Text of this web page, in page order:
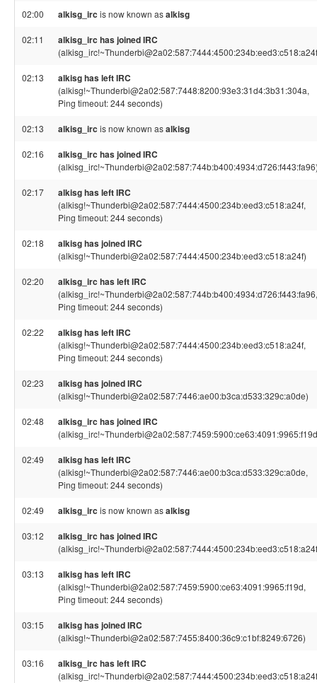
02:00 alkisg_irc is now known asalkisg
02:11 alkisg_irc has joined IRC
02:13 alkisg has left IRC
(alkisg!~Thunderbi@2a02:587:7448:8200:93e3:31d4:3b31:304a,
Ping timeout: 244 seconds)
02:13 alkisg_irc is now known asalkisg
02:16 alkisg_irc has joined IRC
02:17 alkisg has left IRC
(alkisg!~Thunderbi@2a02:587:7444:4500:234b:eed3:c518:a24f,
Ping timeout: 244 seconds)
02:18 alkisg has joined IRC
(alkisg!~Thunderbi@2a02:587:7444:4500:234b:eed3:c518:a24f)
02:20 alkisg_irc has left IRC
(alkisg_irc!~Thunderbi@2a02:587:744b:b400:4934:d726:f443:fa96,
Ping timeout: 244 seconds)
02:22 alkisg has left IRC
(alkisg!~Thunderbi@2a02:587:7444:4500:234b:eed3:c518:a24f,
Ping timeout: 244 seconds)
02:23 alkisg has joined IRC
(alkisg!~Thunderbi@2a02:587:7446:ae00:b3ca:d533:329c:a0de)
02:48 alkisg_irc has joined IRC
02:49 alkisg has left IRC
(alkisg!~Thunderbi@2a02:587:7446:ae00:b3ca:d533:329c:a0de,
Ping timeout: 244 seconds)
02:49 alkisg_irc is now known asalkisg
03:12 alkisg_irc has joined IRC
03:13 alkisg has left IRC
(alkisg!~Thunderbi@2a02:587:7459:5900:ce63:4091:9965:f19d,
Ping timeout: 244 seconds)
03:15 alkisg has joined IRC
(alkisg!~Thunderbi@2a02:587:7455:8400:36c9:c1bf:8249:6726)
03:16 alkisg_irc has left IRC